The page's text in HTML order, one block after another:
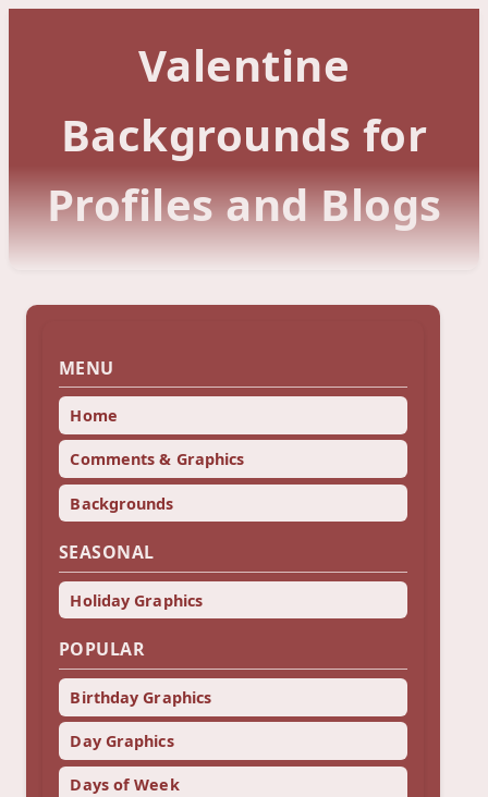
Valentine
Backgrounds for
Profiles and Blogs
MENU
Home
Comments & Graphics
Backgrounds
SEASONAL
Holiday Graphics
POPULAR
Birthday Graphics
Day Graphics
Days of Week